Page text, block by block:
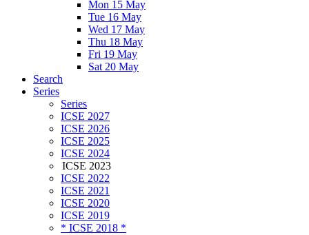
Mon 15 May
Tue 16 May
Wed 17 May
Thu 18 May
Fri 19 May
Sat 20 May
Search
Series
Series
ICSE 2027
ICSE 2026
ICSE 2025
ICSE 2024
ICSE 2023
ICSE 2022
ICSE 2021
ICSE 2020
ICSE 2019
* ICSE 2018 *